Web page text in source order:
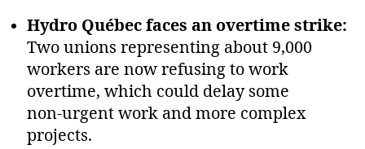
Hydro Québec faces an overtime strike:
Two unions representing about 9,000
workers are now refusing to work
overtime, which could delay some
non‑urgent work and more complex
projects.